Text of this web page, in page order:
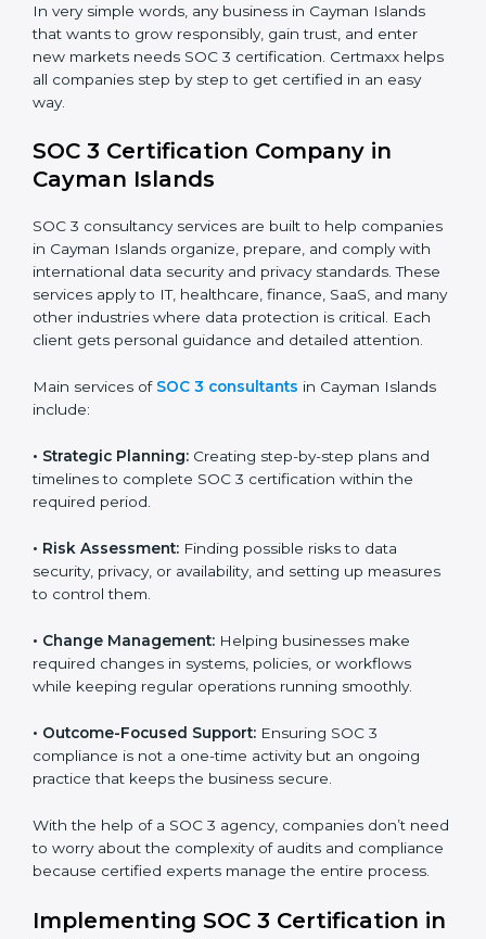
• Cloud Service Providers:To demonstrate strong
security and privacy controls for hosting and managing
customer data.
•Consulting and Professional Service Companies:
global data protection norms.
that wants to grow responsibly, gain trust, and enter
new markets needs SOC 3 certification. Certmaxx
helps all companies step by step to get certified in an
easy way.
SOC 3 Certification Company in
SOC 3 consultancy services are built to help
comply with international data security and privacy
standards. These services apply to IT, healthcare,
finance, SaaS, and many other industries where data
guidance and detailed attention.
Main services of
•Strategic Planning:Creating step-by-step plans and
timelines to complete SOC 3 certification within the
•Risk Assessment: Finding possible risks to data
security, privacy, or availability, and setting up
•Change Management:Helping businesses make
required changes in systems, policies, or workflows